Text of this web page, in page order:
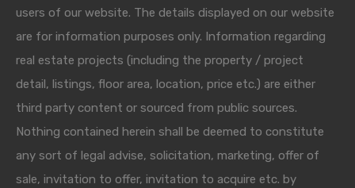
users of our website. The details displayed on our website
are for information purposes only. Information regarding
real estate projects (including the property / project
detail, listings, floor area, location, price etc.) are either
third party content or sourced from public sources.
Nothing contained herein shall be deemed to constitute
any sort of legal advise, solicitation, marketing, offer of
sale, invitation to offer, invitation to acquire etc. by